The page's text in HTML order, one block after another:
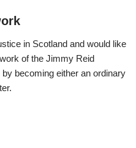
in Scotland and would like
of the Jimmy Reid
becoming either an ordinary